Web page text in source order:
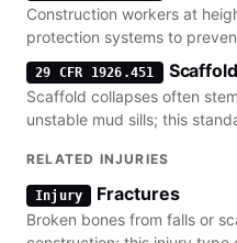
Construction workers at
protection systems to
injuries.
29 CFR 1926.451
Scaffold collapses often
unstable mud sills; this
RELATED INJURIES
Injury Fractures
Broken bones from falls or